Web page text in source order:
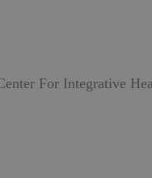
For Integrative